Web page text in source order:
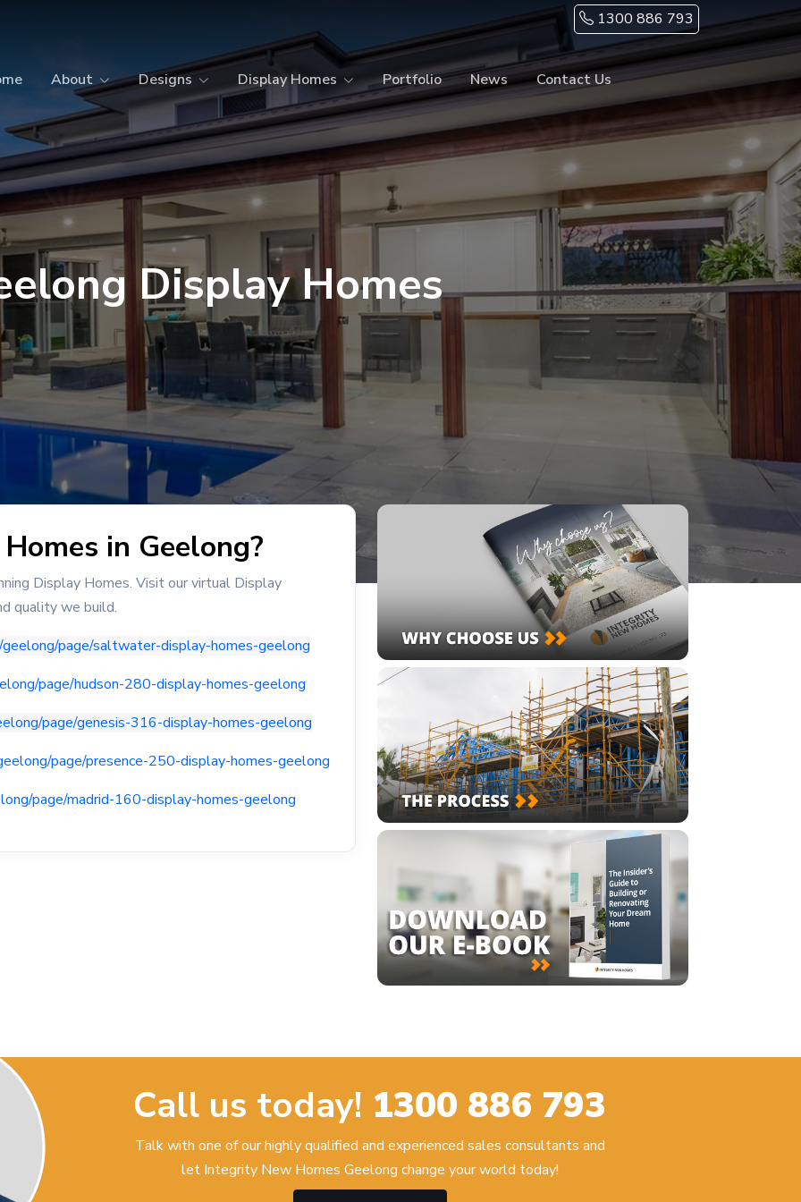
1300 886 793
About Designs Display Homes Portfolio News Contact Us
Display Homes
in Geelong?
Display Homes. Visit our virtual Display
quality we build.
page/saltwater-display-homes-geelong
page/hudson-280-display-homes-geelong
page/genesis-316-display-homes-geelong
page/presence-250-display-homes-geelong
page/madrid-160-display-homes-geelong
Call us today! 1300 886 793
Talk with one of our highly qualified and experienced sales consultants and
let Integrity New Homes Geelong change your world today!